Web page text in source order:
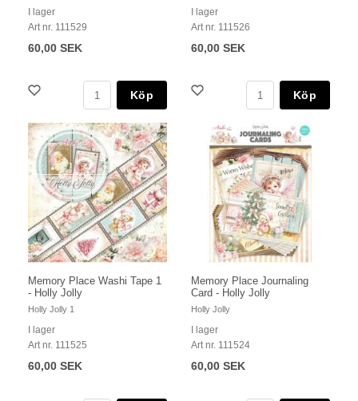
I lager
Art nr. 111529
60,00 SEK
Köp
I lager
Art nr. 111526
60,00 SEK
Köp
Memory Place Washi Tape 1
- Holly Jolly
Holly Jolly 1
I lager
Art nr. 111525
60,00 SEK
Memory Place Journaling
Card - Holly Jolly
Holly Jolly
I lager
Art nr. 111524
60,00 SEK